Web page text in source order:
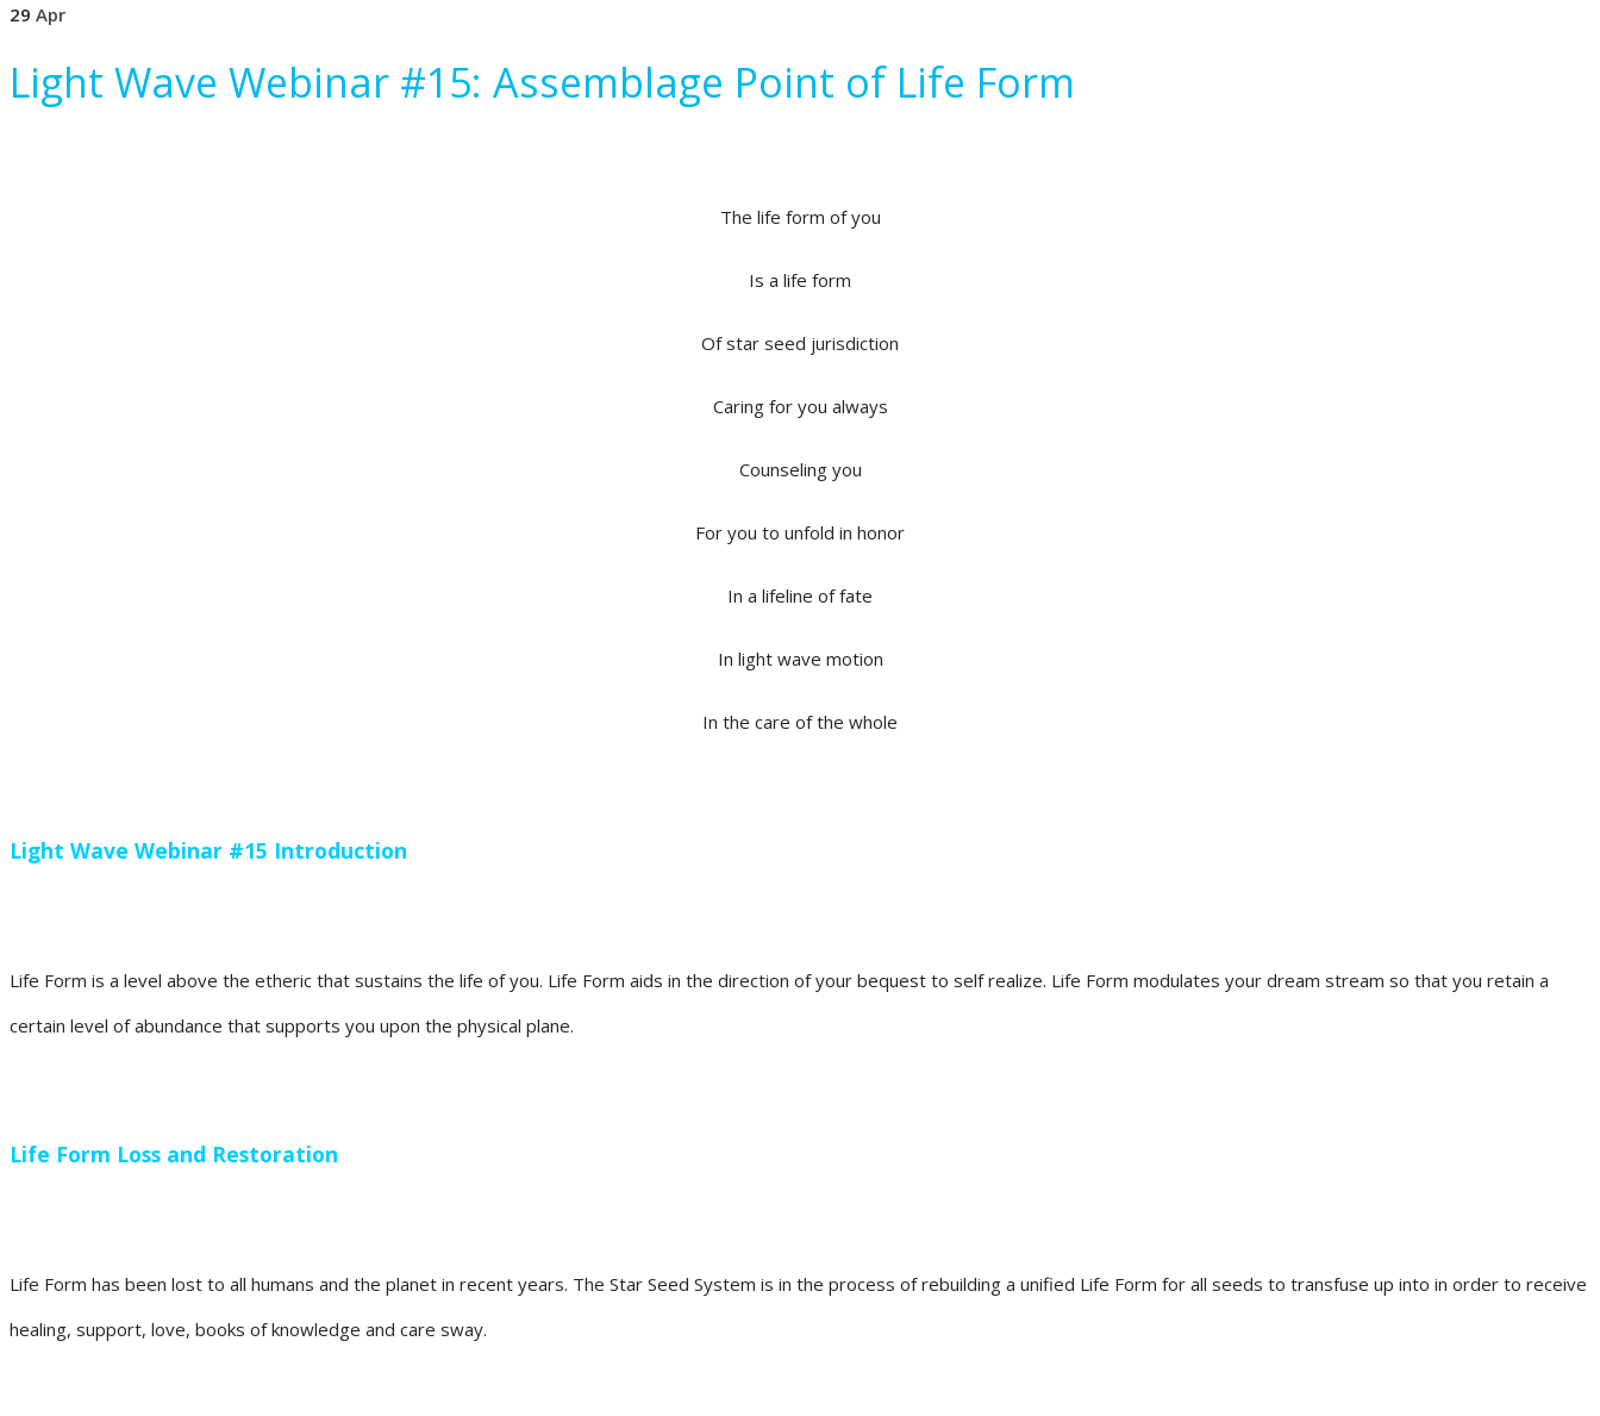
29 Apr
Light Wave Webinar #15: Assemblage Point of Life Form
The life form of you
Is a life form
Of star seed jurisdiction
Caring for you always
Counseling you
For you to unfold in honor
In a lifeline of fate
In light wave motion
In the care of the whole
Light Wave Webinar #15 Introduction
Life Form is a level above the etheric that sustains the life of you. Life Form aids in the direction of your bequest to self realize. Life Form modulates your dream stream so that you retain a
certain level of abundance that supports you upon the physical plane.
Life Form Loss and Restoration
Life Form has been lost to all humans and the planet in recent years. The Star Seed System is in the process of rebuilding a unified Life Form for all seeds to transfuse up into in order to receive
healing, support, love, books of knowledge and care sway.